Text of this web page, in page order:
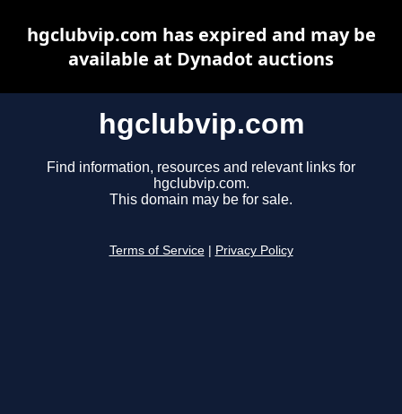
hgclubvip.com
Find information, resources and relevant links for
hgclubvip.com.
This domain may be for sale.
Terms of Service Privacy Policy
hgclubvip.com has expired and may be
available at Dynadot auctions